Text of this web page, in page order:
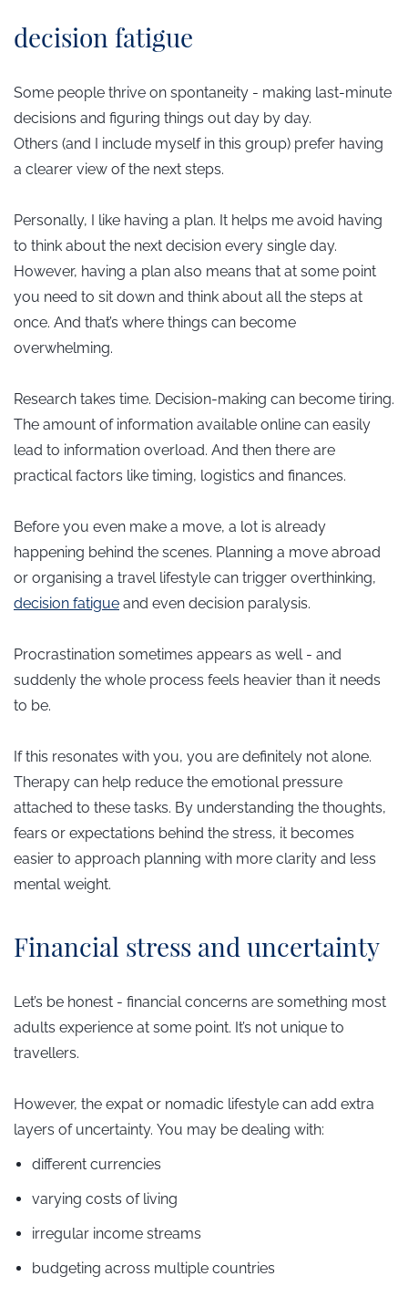
decision fatigue
Some people thrive on spontaneity - making last-minute
decisions and figuring things out day by day.
Others (and I include myself in this group) prefer having
a clearer view of the next steps.
Personally, I like having a plan. It helps me avoid having
to think about the next decision every single day.
However, having a plan also means that at some point
you need to sit down and think about all the steps at
once. And that’s where things can become
overwhelming.
Research takes time. Decision-making can become tiring.
The amount of information available online can easily
lead to information overload. And then there are
practical factors like timing, logistics and finances.
Before you even make a move, a lot is already
happening behind the scenes. Planning a move abroad
or organising a travel lifestyle can trigger overthinking,
decision fatigue and even decision paralysis.
Procrastination sometimes appears as well - and
suddenly the whole process feels heavier than it needs
to be.
If this resonates with you, you are definitely not alone.
Therapy can help reduce the emotional pressure
attached to these tasks. By understanding the thoughts,
fears or expectations behind the stress, it becomes
easier to approach planning with more clarity and less
mental weight.
​Financial stress and uncertainty
Let’s be honest - financial concerns are something most
adults experience at some point. It’s not unique to
travellers.
However, the expat or nomadic lifestyle can add extra
layers of uncertainty. You may be dealing with:
different currencies
varying costs of living
irregular income streams
budgeting across multiple countries